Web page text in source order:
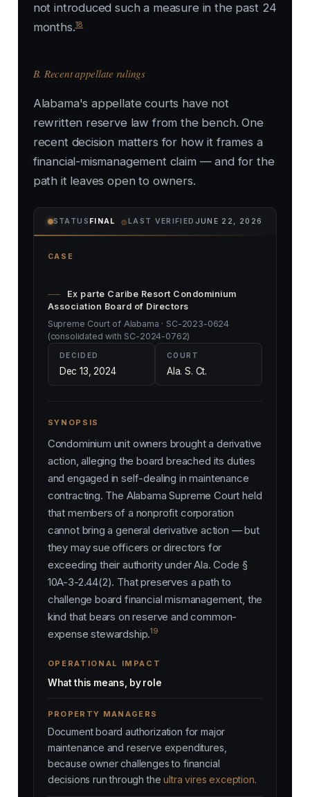
not introduced such a measure in the past 24
months.18
B. Recent appellate rulings
Alabama's appellate courts have not
rewritten reserve law from the bench. One
recent decision matters for how it frames a
financial-mismanagement claim — and for the
path it leaves open to owners.
STATUS FINAL ⌾ LAST VERIFIED JUNE 22, 2026
CASE
Ex parte Caribe Resort Condominium
Association Board of Directors
Supreme Court of Alabama · SC-2023-0624
(consolidated with SC-2024-0762)
DECIDED
Dec 13, 2024
COURT
Ala. S. Ct.
SYNOPSIS
Condominium unit owners brought a derivative
action, alleging the board breached its duties
and engaged in self-dealing in maintenance
contracting. The Alabama Supreme Court held
that members of a nonprofit corporation
cannot bring a general derivative action — but
they may sue officers or directors for
exceeding their authority under Ala. Code §
10A-3-2.44(2). That preserves a path to
challenge board financial mismanagement, the
kind that bears on reserve and common-
expense stewardship.19
OPERATIONAL IMPACT
What this means, by role
PROPERTY MANAGERS
Document board authorization for major
maintenance and reserve expenditures,
because owner challenges to financial
decisions run through theultra vires exception.